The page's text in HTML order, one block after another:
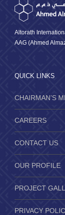
Altorath
AAG (Ahmed
QUICK LINKS
CHAIRMAN’S
CAREERS
CONTACT US
OUR PROFILE
PROJECT
PRIVACY